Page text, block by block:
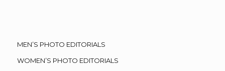
MEN’S PHOTO EDITORIALS
WOMEN’S PHOTO EDITORIALS